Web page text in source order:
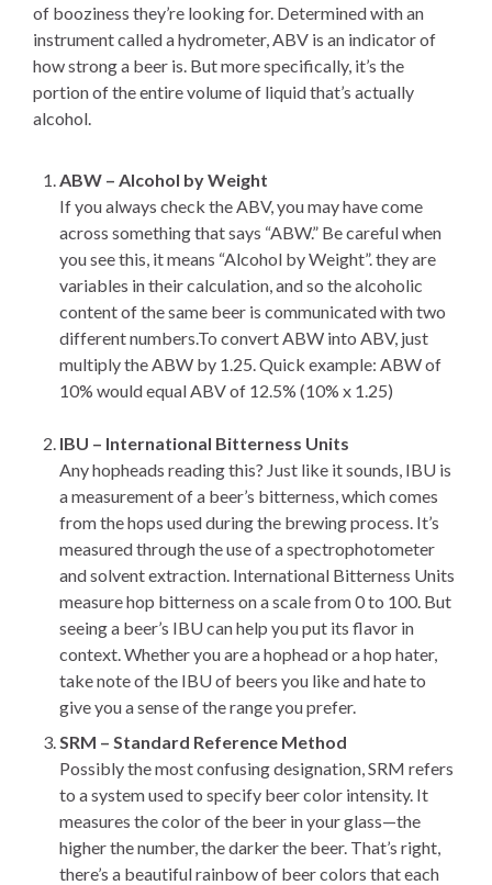
of booziness they’re looking for. Determined with an
instrument called a hydrometer, ABV is an indicator of
how strong a beer is. But more specifically, it’s the
portion of the entire volume of liquid that’s actually
alcohol.
ABW – Alcohol by Weight
If you always check the ABV, you may have come
across something that says “ABW.” Be careful when
you see this, it means “Alcohol by Weight”. they are
variables in their calculation, and so the alcoholic
content of the same beer is communicated with two
different numbers.To convert ABW into ABV, just
multiply the ABW by 1.25. Quick example: ABW of
10% would equal ABV of 12.5% (10% x 1.25)
IBU – International Bitterness Units
Any hopheads reading this? Just like it sounds, IBU is
a measurement of a beer’s bitterness, which comes
from the hops used during the brewing process. It’s
measured through the use of a spectrophotometer
and solvent extraction. International Bitterness Units
measure hop bitterness on a scale from 0 to 100. But
seeing a beer’s IBU can help you put its flavor in
context. Whether you are a hophead or a hop hater,
take note of the IBU of beers you like and hate to
give you a sense of the range you prefer.
SRM – Standard Reference Method
Possibly the most confusing designation, SRM refers
to a system used to specify beer color intensity. It
measures the color of the beer in your glass—the
higher the number, the darker the beer. That’s right,
there’s a beautiful rainbow of beer colors that each